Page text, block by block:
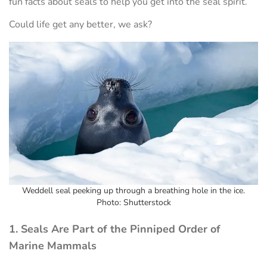
Could life get any better, we ask?
Weddell seal peeking up through a breathing hole in the ice.
Photo: Shutterstock
1. Seals Are Part of the Pinniped Order of
Marine Mammals